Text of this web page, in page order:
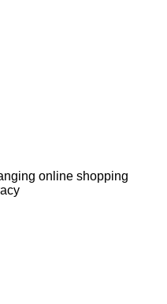
online shopping